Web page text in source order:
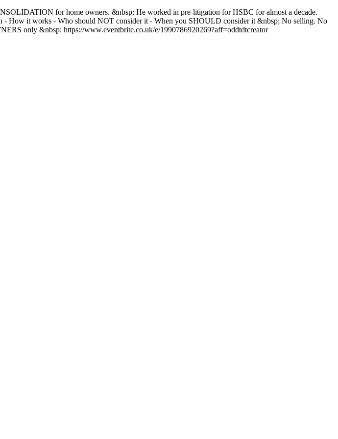
for home owners. &nbsp; He worked in pre-litigation for HSBC for almost a decade.
How it works - Who should NOT consider it - When you SHOULD consider it &nbsp; No selling. No
only &nbsp; https://www.eventbrite.co.uk/e/1990786920269?aff=oddtdtcreator